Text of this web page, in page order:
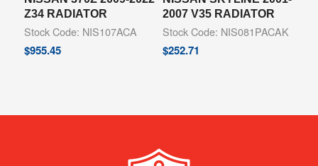
Z34 RADIATOR
Stock Code: NIS107ACA
$955.45
2007 V35 RADIATOR
Stock Code: NIS081PACAK
$252.71